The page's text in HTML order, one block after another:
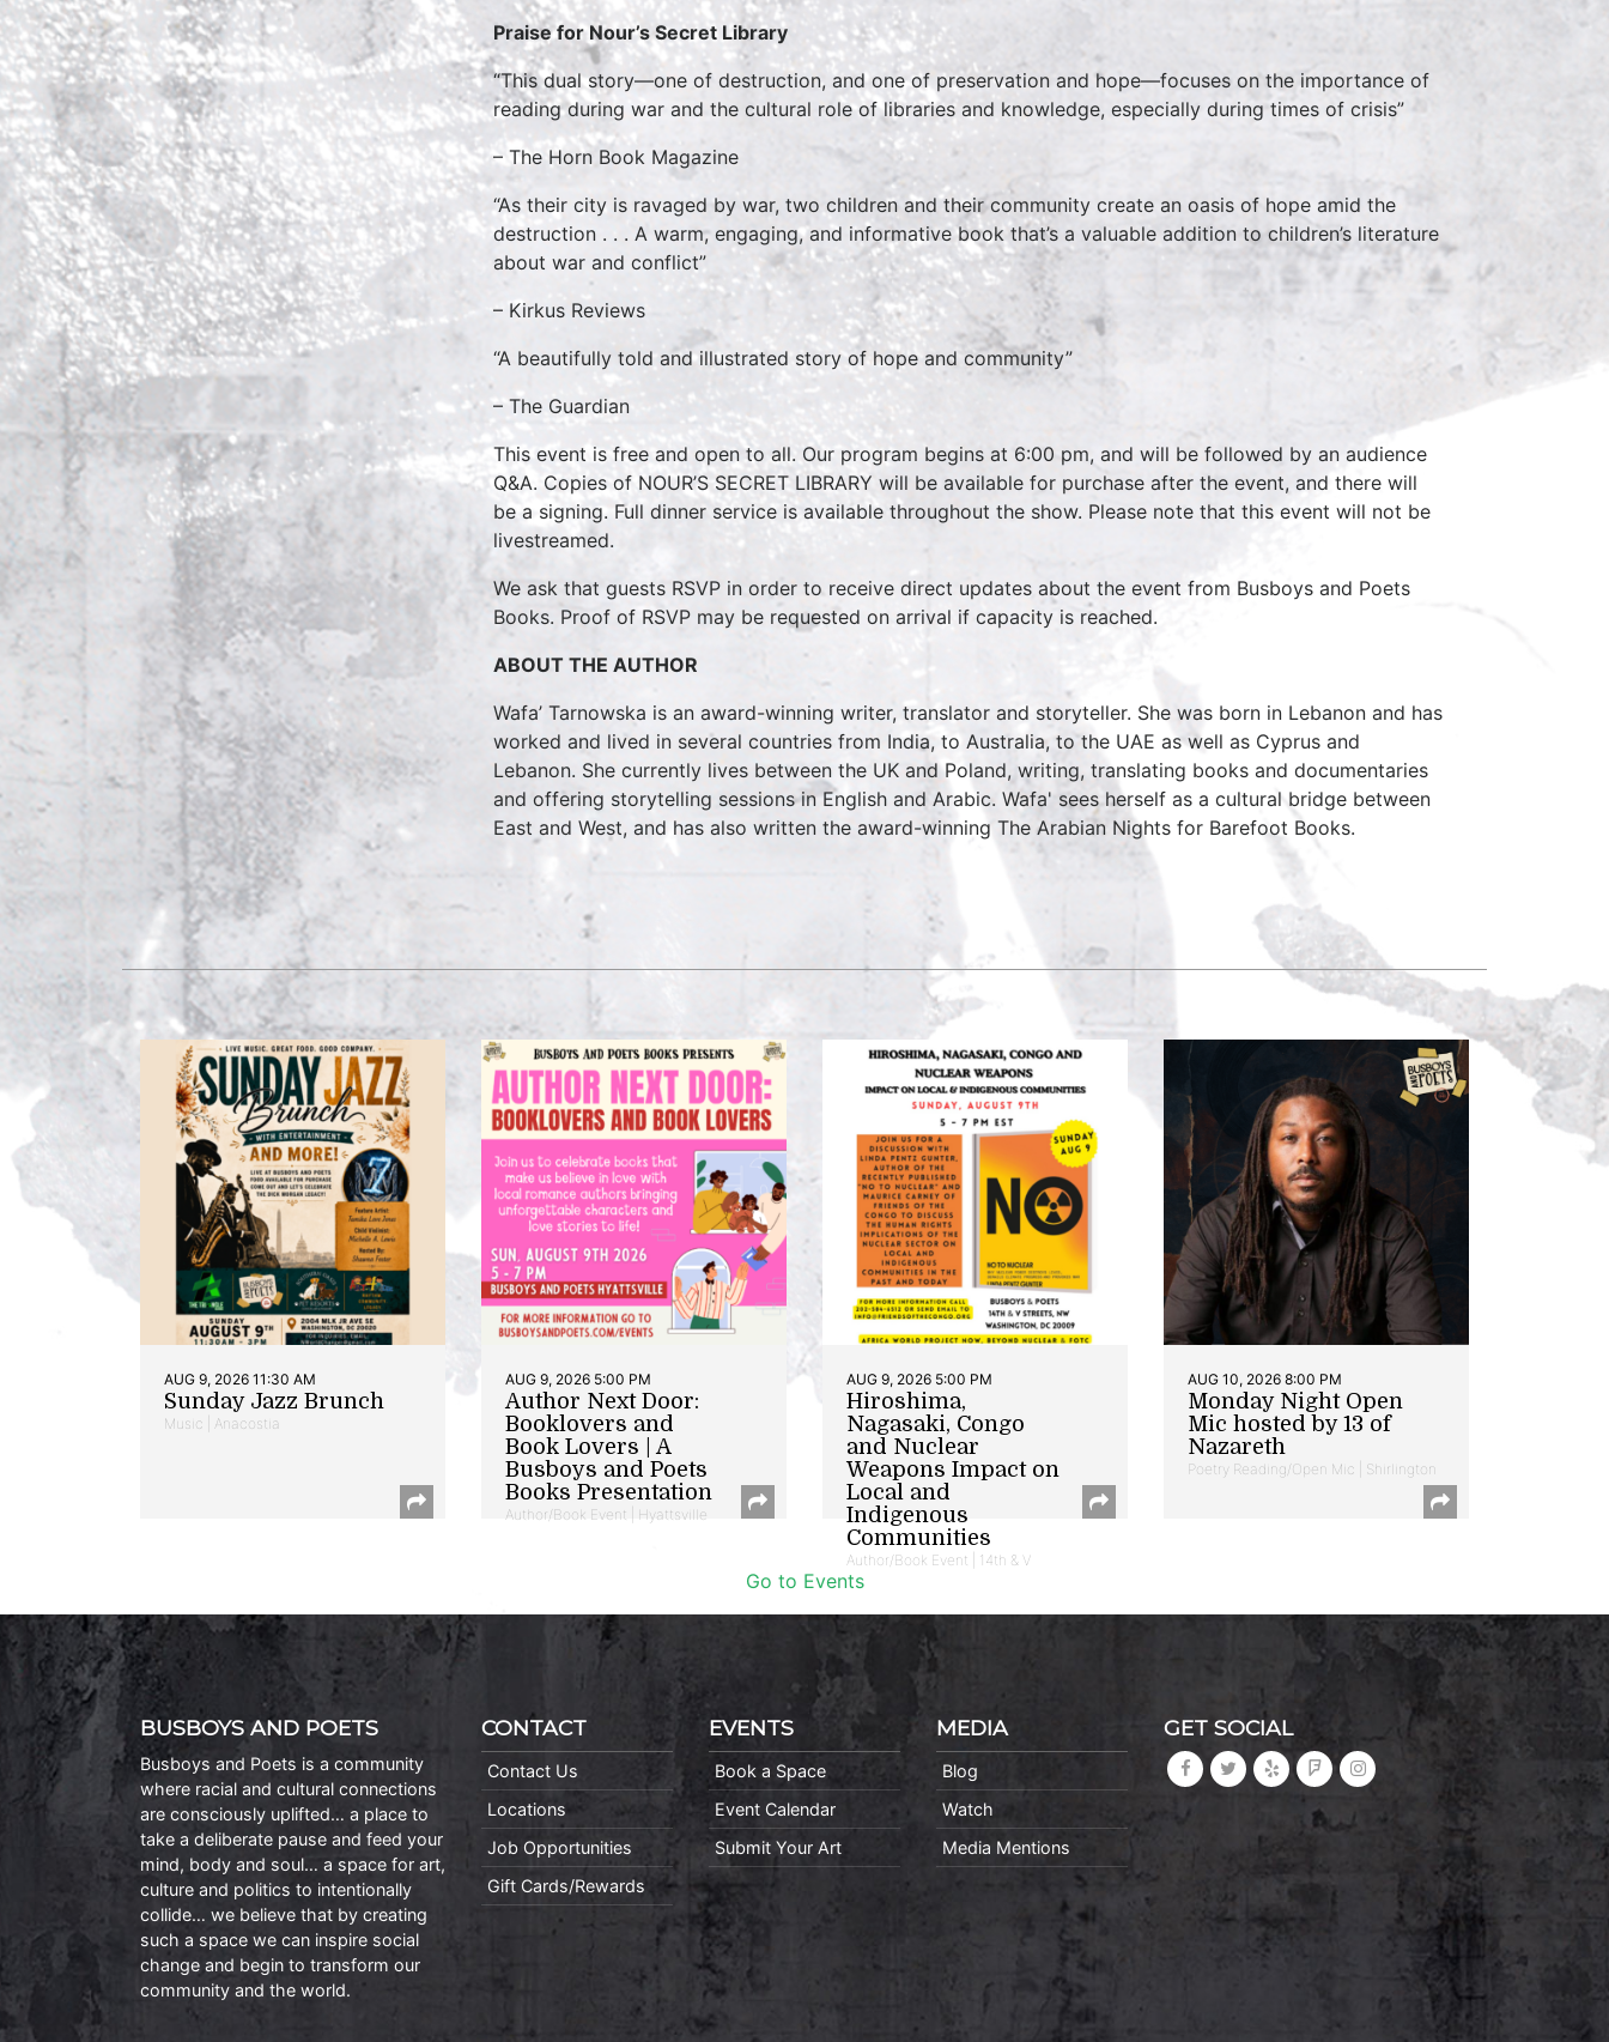
Praise for Nour’s Secret Library
“This dual story—one of destruction, and one of preservation and hope—focuses on the importance of
reading during war and the cultural role of libraries and knowledge, especially during times of crisis”
– The Horn Book Magazine
“As their city is ravaged by war, two children and their community create an oasis of hope amid the
destruction . . . A warm, engaging, and informative book that’s a valuable addition to children’s literature
about war and conflict”
– Kirkus Reviews
“A beautifully told and illustrated story of hope and community”
– The Guardian
This event is free and open to all. Our program begins at 6:00 pm, and will be followed by an audience
Q&A. Copies of NOUR’S SECRET LIBRARY will be available for purchase after the event, and there will
be a signing. Full dinner service is available throughout the show. Please note that this event will not be
livestreamed.
We ask that guests RSVP in order to receive direct updates about the event from Busboys and Poets
Books. Proof of RSVP may be requested on arrival if capacity is reached.
ABOUT THE AUTHOR
Wafa’ Tarnowska is an award-winning writer, translator and storyteller. She was born in Lebanon and has
worked and lived in several countries from India, to Australia, to the UAE as well as Cyprus and
Lebanon. She currently lives between the UK and Poland, writing, translating books and documentaries
and offering storytelling sessions in English and Arabic. Wafa' sees herself as a cultural bridge between
East and West, and has also written the award-winning The Arabian Nights for Barefoot Books.
AUG 9, 2026 11:30 AM
Sunday Jazz Brunch
Music | Anacostia
AUG 9, 2026 5:00 PM
Author Next Door:
Booklovers and
Book Lovers | A
Busboys and Poets
Books Presentation
Author/Book Event | Hyattsville
AUG 9, 2026 5:00 PM
Hiroshima,
Nagasaki, Congo
and Nuclear
Weapons Impact on
Local and
Indigenous
Communities
Author/Book Event | 14th & V
AUG 10, 2026 8:00 PM
Monday Night Open
Mic hosted by 13 of
Nazareth
Poetry Reading/Open Mic | Shirlington
Go to Events
BUSBOYS AND POETS
Busboys and Poets is a community
where racial and cultural connections
are consciously uplifted… a place to
take a deliberate pause and feed your
mind, body and soul… a space for art,
culture and politics to intentionally
collide… we believe that by creating
such a space we can inspire social
change and begin to transform our
community and the world.
CONTACT
Contact Us
Locations
Job Opportunities
Gift Cards/Rewards
EVENTS
Book a Space
Event Calendar
Submit Your Art
MEDIA
Blog
Watch
Media Mentions
GET SOCIAL